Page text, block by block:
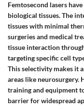
Femtosecond lasers
biological tissues. The
tissues with minimal
surgeries and medical
tissue interaction
targeting specific cell
This selectivity makes it
areas like neurosurgery.
training and equipment
barrier for widespread